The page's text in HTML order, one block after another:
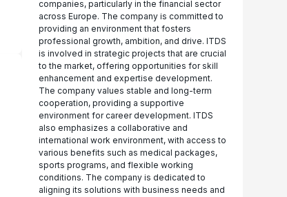
companies, particularly in the financial sector
across Europe. The company is committed to
providing an environment that fosters
professional growth, ambition, and drive. ITDS
is involved in strategic projects that are crucial
to the market, offering opportunities for skill
enhancement and expertise development.
The company values stable and long-term
cooperation, providing a supportive
environment for career development. ITDS
also emphasizes a collaborative and
international work environment, with access to
various benefits such as medical packages,
sports programs, and flexible working
conditions. The company is dedicated to
aligning its solutions with business needs and